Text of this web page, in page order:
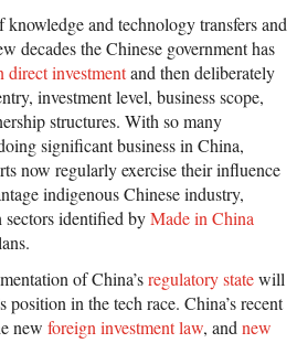
and technology transfers and
decades the Chinese government has
direct investmentand then deliberately
investment level, business scope,
structures. With so many
significant business in China,
now regularly exercise their influence
indigenous Chinese industry,
identified byMade in China
of China’sregulatory statewill
position in the tech race. China’s recent
new foreign investment law, and new